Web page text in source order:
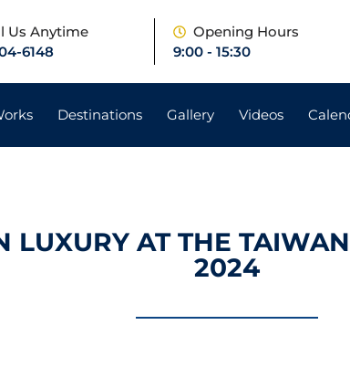
Us Anytime
6148
Opening Hours
9:00 - 15:30
Destinations Gallery Videos
LUXURY AT THE
2024